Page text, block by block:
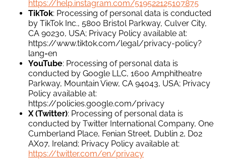
https://help.instagram.com/519522125107875
TikTok: Processing of personal data is conducted
by TikTok Inc., 5800 Bristol Parkway, Culver City,
CA 90230, USA; Privacy Policy available at:
https://www.tiktok.com/legal/privacy-policy?
lang=en
YouTube: Processing of personal data is
conducted by Google LLC, 1600 Amphitheatre
Parkway, Mountain View, CA 94043, USA; Privacy
Policy available at:
https://policies.google.com/privacy
X (Twitter): Processing of personal data is
conducted by Twitter International Company, One
Cumberland Place, Fenian Street, Dublin 2, D02
AX07, Ireland; Privacy Policy available at:
https://twitter.com/en/privacy